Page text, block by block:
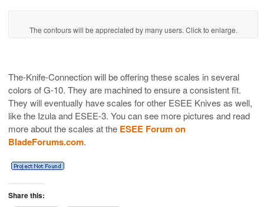
The contours will be appreciated by many users. Click to enlarge.
The-Knife-Connection will be offering these scales in several
colors of G-10. They are machined to ensure a consistent fit.
They will eventually have scales for other ESEE Knives as well,
like the Izula and ESEE-3. You can see more pictures and read
more about the scales at the ESEE Forum on
BladeForums.com.
Share this: